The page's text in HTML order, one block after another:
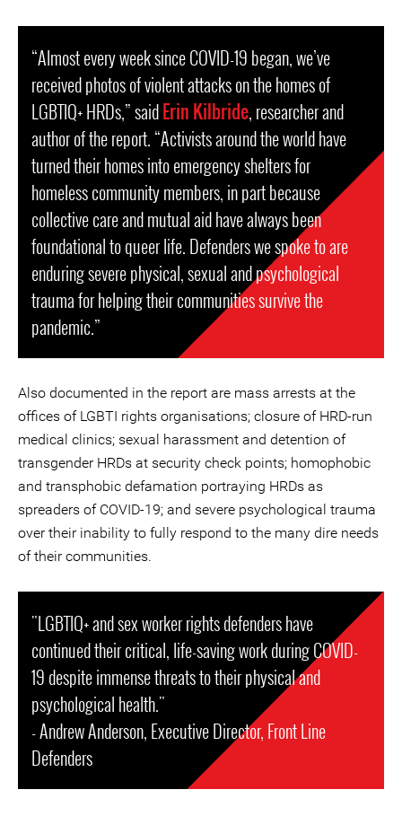
“Almost every week since COVID-19 began, we’ve
received photos of violent attacks on the homes of
LGBTIQ+ HRDs,” saidErin Kilbride, researcher and
author of the report. “Activists around the world have
turned their homes into emergency shelters for
homeless community members, in part because
collective care and mutual aid have always been
foundational to queer life. Defenders we spoke to are
enduring severe physical, sexual and psychological
trauma for helping their communities survive the
pandemic.”
Also documented in the report are mass arrests at the
offices of LGBTI rights organisations; closure of HRD-run
medical clinics; sexual harassment and detention of
transgender HRDs at security check points; homophobic
and transphobic defamation portraying HRDs as
spreaders of COVID-19; and severe psychological trauma
over their inability to fully respond to the many dire needs
of their communities.
"LGBTIQ+ and sex worker rights defenders have
continued their critical, life-saving work during COVID-
19 despite immense threats to their physical and
psychological health."
- Andrew Anderson, Executive Director, Front Line
Defenders